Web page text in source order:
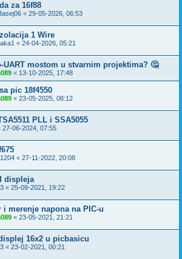
za 16f88
« 29-05-2026, 06:53
1 Wire
« 24-04-2026, 05:21
UART mostom u stvarnim projektima? 🤔
« 13-10-2025, 17:48
pic 18f4550
« 23-05-2025, 08:12
PLL i SSA5055
27-06-2024, 07:55
« 27-11-2022, 20:08
displeja
« 25-09-2021, 19:22
i merenje napona na PIC-u
« 23-05-2021, 21:21
16x2 u picbasicu
« 23-02-2021, 00:21